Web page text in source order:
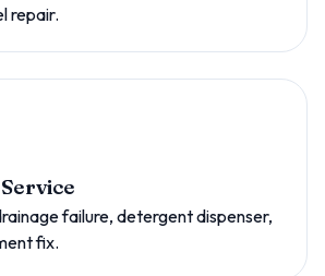
repair.
failure, detergent dispenser,
fix.